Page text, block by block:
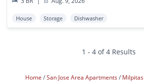
House Storage Dishwasher
1 - 4 of 4 Results
Home San Jose Area Apartments Milpitas